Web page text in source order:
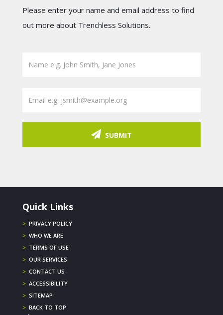
Please enter your name and email address to find
out more about Trenchless Solutions.
SUBMIT
Quick Links
> PRIVACY POLICY
> WHO WE ARE
> TERMS OF USE
> OUR SERVICES
> CONTACT US
> ACCESSIBILITY
> SITEMAP
> BACK TO TOP